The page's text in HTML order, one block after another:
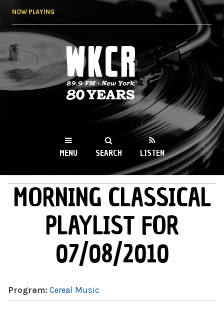
NOW PLAYING
WKCR 89.9FM
NY
MENU SEARCH LISTEN
MAIN MENU
MORNING CLASSICAL
PLAYLIST FOR
07/08/2010
Program: Cereal Music